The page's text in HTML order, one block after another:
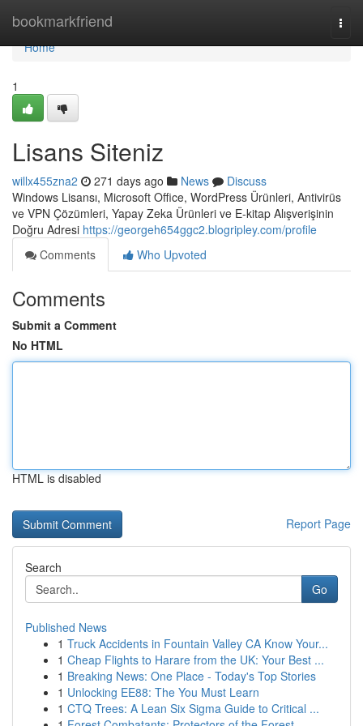
bookmarkfriend
Home
Home
1
Lisans Siteniz
willx455zna2 271 days ago News
Discuss
Windows Lisansı, Microsoft Office, WordPress Ürünleri, Antivirüs
ve VPN Çözümleri, Yapay Zeka Ürünleri ve E-kitap Alışverişinin
Doğru Adresi https://georgeh654ggc2.blogripley.com/profile
Comments
Who Upvoted
Comments
Submit a Comment
No HTML
HTML is disabled
Report Page
Search
Go
Published News
1 Truck Accidents in Fountain Valley CA Know Your...
1 Cheap Flights to Harare from the UK: Your Best ...
1 Breaking News: One Place - Today's Top Stories
1 Unlocking EE88: The You Must Learn
1 CTQ Trees: A Lean Six Sigma Guide to Critical ...